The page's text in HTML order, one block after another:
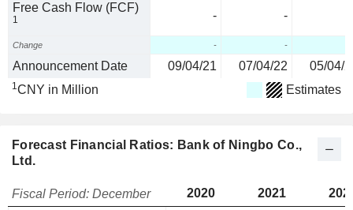
Free Cash Flow (FCF)
1 - -
Change - -
Announcement Date 09/04/21 07/04/22 05/04/
1CNY in Million Estimates
Forecast Financial Ratios: Bank of Ningbo Co.,
Ltd.
Fiscal Period: December 2020 2021